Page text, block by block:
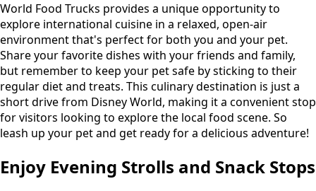
World Food Trucks provides a unique opportunity to
explore international cuisine in a relaxed, open-air
environment that's perfect for both you and your pet.
Share your favorite dishes with your friends and family,
but remember to keep your pet safe by sticking to their
regular diet and treats. This culinary destination is just a
short drive from Disney World, making it a convenient stop
for visitors looking to explore the local food scene. So
leash up your pet and get ready for a delicious adventure!
Enjoy Evening Strolls and Snack Stops